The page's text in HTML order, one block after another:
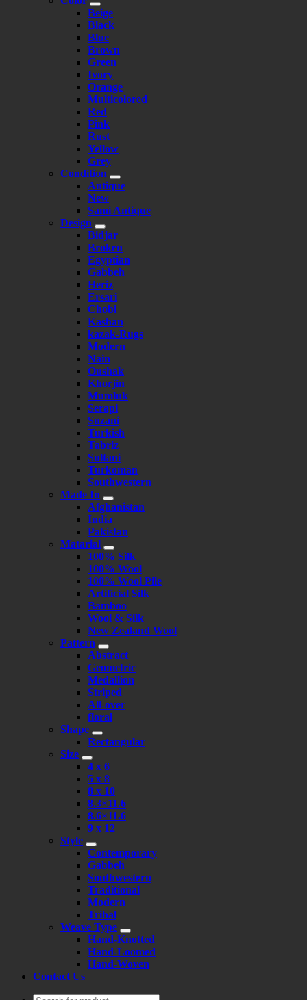
Beige
Black
Blue
Brown
Green
Ivory
Orange
Multicolored
Red
Pink
Rust
Yellow
Grey
Condition
Antique
New
Sami Antique
Design
Bidjar
Broken
Egyptian
Gabbeh
Heriz
Ersari
Chobi
Kashan
kazak-Rugs
Modern
Nain
Oushak
Khorjin
Mumluk
Serapi
Suzani
Turkish
Tabriz
Sultani
Turkoman
Southwestern
Made In
Afghanistan
India
Pakistan
Matarial
100% Silk
100% Wool
100% Wool Pile
Artificial Silk
Bamboo
Wool & Silk
New Zealand Wool
Pattern
Abstract
Geometric
Medallion
Striped
All-over
floral
Shape
Rectangular
Size
4 x 6
5 x 8
8 x 10
8.3×11.6
8.6×11.6
9 x 12
Style
Contemporary
Gabbeh
Southwestern
Traditional
Modern
Tribal
Weave Type
Hand-Knotted
Hand-Loomed
Hand-Woven
Contact Us